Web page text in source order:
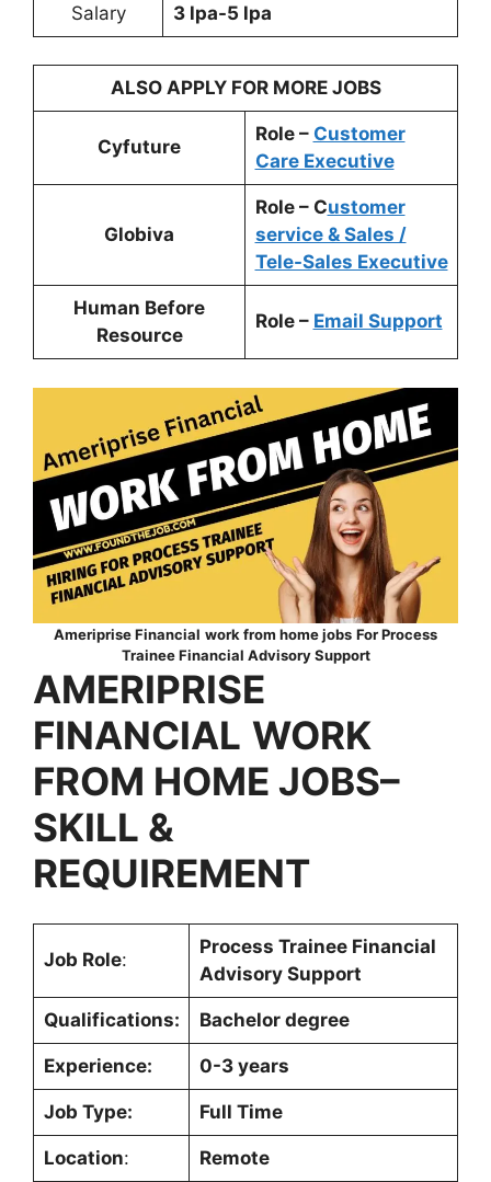
Salary 3 lpa-5 lpa
ALSO APPLY FOR MORE JOBS
Cyfuture
Role – Customer
Care Executive
Globiva
Role – Customer
service & Sales /
Tele-Sales Executive
Human Before
Resource
Role – Email Support
Ameriprise Financial work from home jobs ForProcess
Trainee Financial Advisory Support
AMERIPRISE
FINANCIAL WORK
FROM HOME JOBS–
SKILL &
REQUIREMENT
Job Role:
Process Trainee Financial
Advisory Support
Qualifications: Bachelor degree
Experience: 0-3 years
Job Type: Full Time
Location: Remote